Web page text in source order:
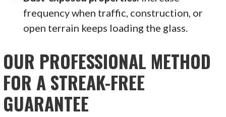
frequency when traffic, construction, or
open terrain keeps loading the glass.
OUR PROFESSIONAL METHOD
FOR A STREAK-FREE
GUARANTEE